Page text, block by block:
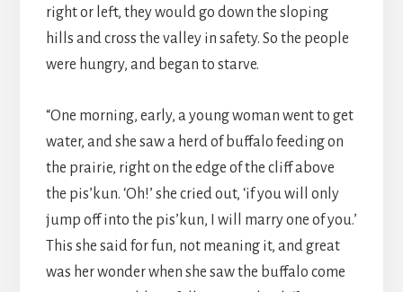
right or left, they would go down the sloping
hills and cross the valley in safety. So the people
were hungry, and began to starve.
“One morning, early, a young woman went to get
water, and she saw a herd of buffalo feeding on
the prairie, right on the edge of the cliff above
the pis’kun. ‘Oh!’ she cried out, ‘if you will only
jump off into the pis’kun, I will marry one of you.’
This she said for fun, not meaning it, and great
was her wonder when she saw the buffalo come